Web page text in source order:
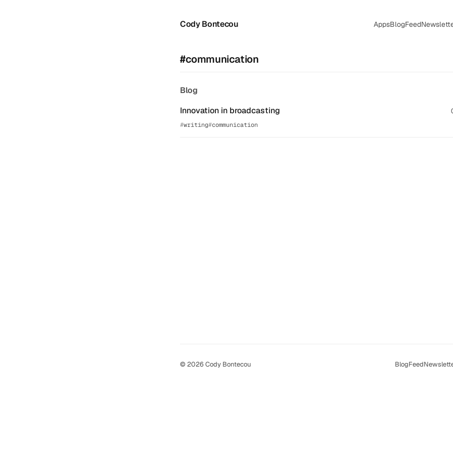
Cody Bontecou AppsBlogFeed
#communication
Blog
Innovation in broadcasting
writing communication
© 2026 Cody Bontecou BlogFeed